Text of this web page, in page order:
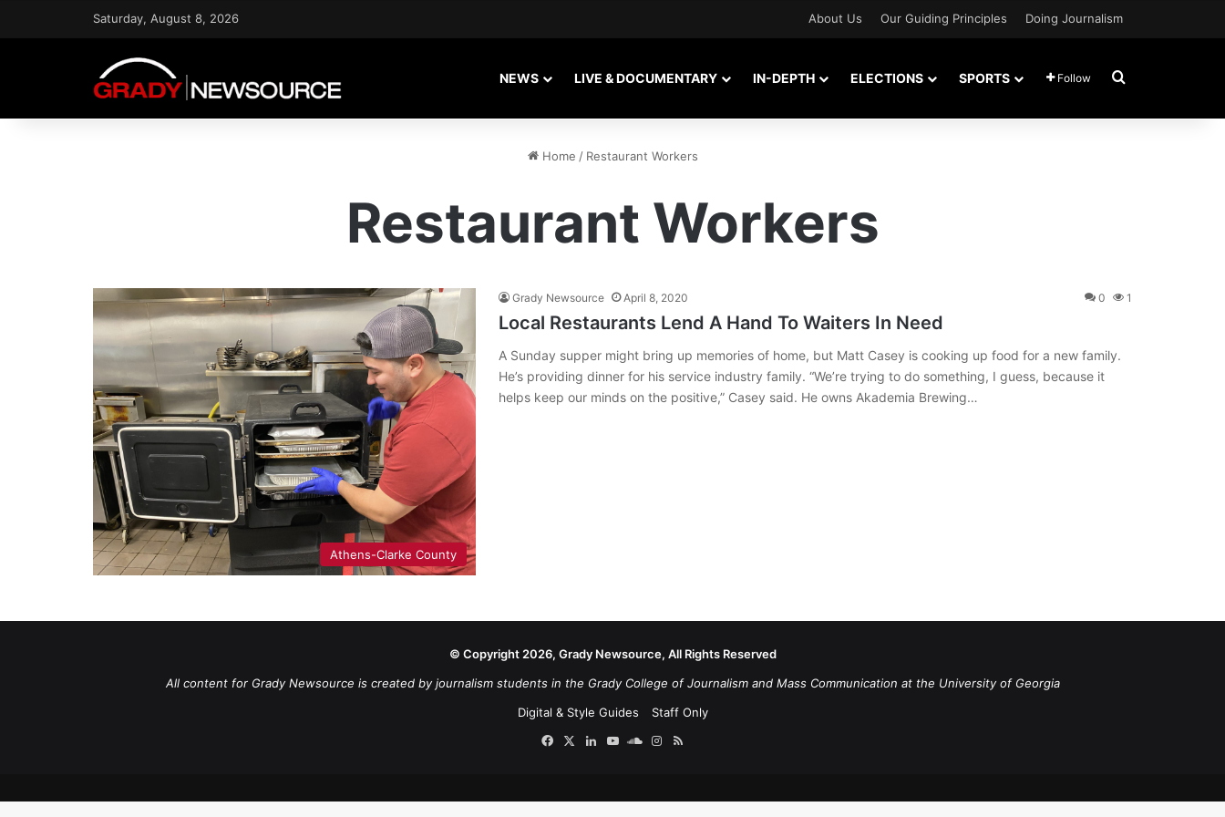
Saturday, August 8, 2026 About Us Our Guiding Principles Doing Journalism
NEWS LIVE & DOCUMENTARY IN-DEPTH ELECTIONS SPORTS Follow Search for
Home / Restaurant Workers
Restaurant Workers
Athens-Clarke County
Grady Newsource April 8, 2020 0 1
Local Restaurants Lend A Hand To Waiters In Need
A Sunday supper might bring up memories of home, but Matt Casey is cooking up food for a new family.
He’s providing dinner for his service industry family. “We’re trying to do something, I guess, because it
helps keep our minds on the positive,” Casey said. He owns Akademia Brewing…
© Copyright 2026, Grady Newsource, All Rights Reserved
All content for Grady Newsource is created by journalism students in the Grady College of Journalism and Mass Communication at the University of Georgia
Digital & Style Guides
Staff Only
Facebook
X LinkedIn
YouTubeSoundCloud
Instagram
RSS